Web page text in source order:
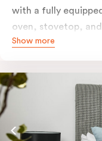
with a fully
oven, stovetop,
feature in-room
Show more